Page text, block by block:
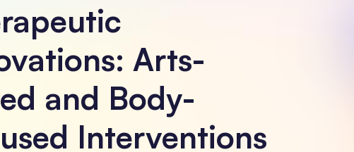
Arts-
and Body-
Interventions